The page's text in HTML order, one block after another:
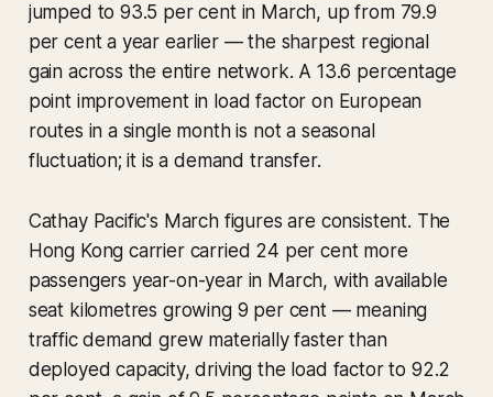
jumped to 93.5 per cent in March, up from 79.9
per cent a year earlier — the sharpest regional
gain across the entire network. A 13.6 percentage
point improvement in load factor on European
routes in a single month is not a seasonal
fluctuation; it is a demand transfer.
Cathay Pacific's March figures are consistent. The
Hong Kong carrier carried 24 per cent more
passengers year-on-year in March, with available
seat kilometres growing 9 per cent — meaning
traffic demand grew materially faster than
deployed capacity, driving the load factor to 92.2